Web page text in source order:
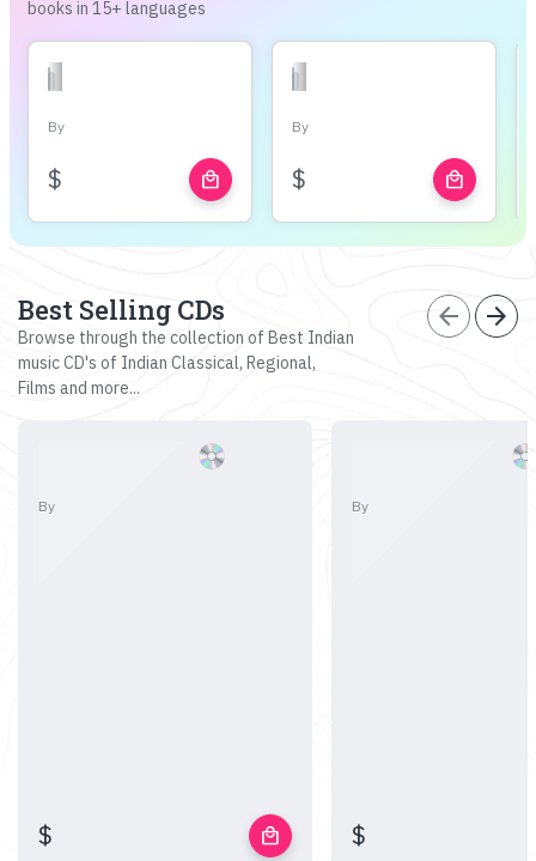
books in 15+ languages
By
$ local_mall
By
$ local_mall
Best Selling CDs
Browse through the collection of Best Indian
music CD's of Indian Classical, Regional,
Films and more...
arrow_back arrow_forward
By
$ local_mall
By
$